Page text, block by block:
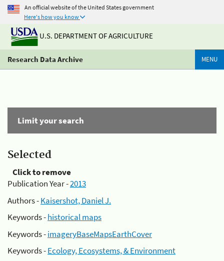
An official website of the United States government
Here's how you know
U.S. DEPARTMENT OF AGRICULTURE
Research Data Archive MENU
Limit your search
Selected
Click to remove
Publication Year -2013
Authors -Kaisershot, Daniel J.
Keywords -historical maps
Keywords -imageryBaseMapsEarthCover
Keywords -Ecology, Ecosystems, & Environment